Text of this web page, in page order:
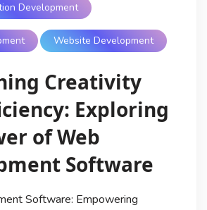
Development
Website Development
Creativity
Exploring
of Web
Software
Software: Empowering